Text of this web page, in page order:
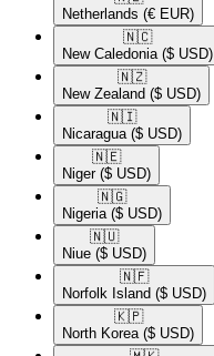
Netherlands (€ EUR)
🇳🇨​
New Caledonia ($ USD)
🇳🇿​
New Zealand ($ USD)
🇳🇮​
Nicaragua ($ USD)
🇳🇪​
Niger ($ USD)
🇳🇬​
Nigeria ($ USD)
🇳🇺​
Niue ($ USD)
🇳🇫​
Norfolk Island ($ USD)
🇰🇵​
North Korea ($ USD)